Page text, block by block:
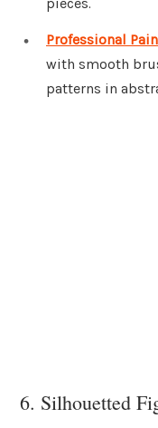
pieces.
Professional
with smooth
patterns in
6. Silhouetted